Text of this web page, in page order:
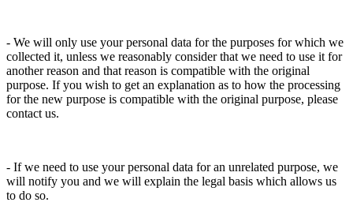
- We will only use your personal data for the purposes for which we
collected it, unless we reasonably consider that we need to use it for
another reason and that reason is compatible with the original
purpose. If you wish to get an explanation as to how the processing
for the new purpose is compatible with the original purpose, please
contact us.
- If we need to use your personal data for an unrelated purpose, we
will notify you and we will explain the legal basis which allows us
to do so.